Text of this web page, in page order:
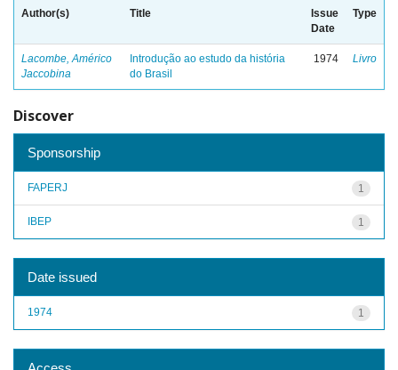
Author(s) Title
Issue
Date
Type
Lacombe, Américo
Jaccobina
Introdução ao estudo da história
do Brasil
1974 Livro
Discover
Sponsorship
1
FAPERJ
1
IBEP
Date issued
1
1974